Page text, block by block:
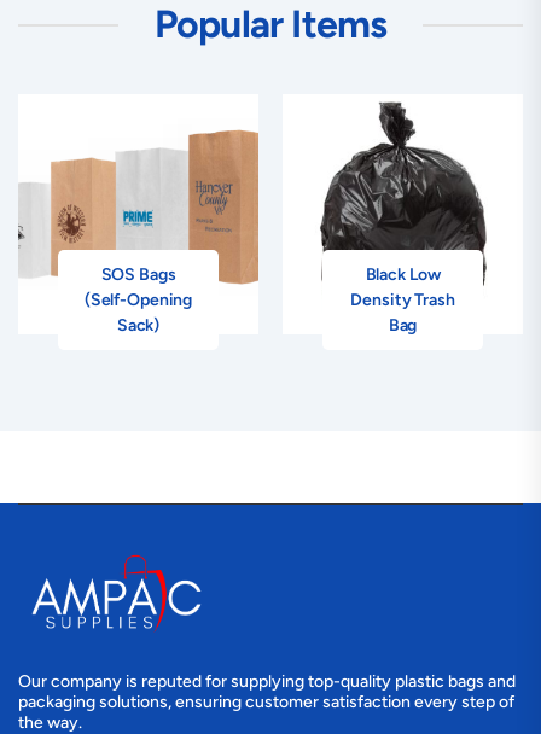
Popular Items
SOS Bags
(Self-Opening
Sack)
Black Low
Density Trash
Bag
Our company is reputed for supplying top-quality plastic bags and
packaging solutions, ensuring customer satisfaction every step of
the way.